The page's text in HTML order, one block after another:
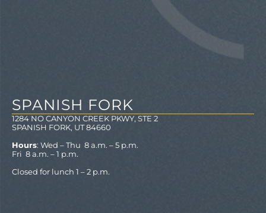
SPANISH FORK
1284 NO CANYON CREEK PKWY, STE 2
SPANISH FORK, UT 84660
Hours: Wed – Thu 8 a.m. – 5 p.m.
Fri 8 a.m. – 1 p.m.
Closed for lunch 1 – 2 p.m.